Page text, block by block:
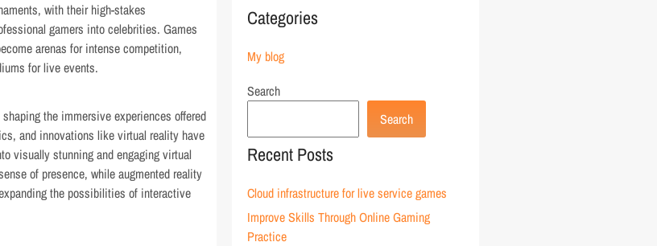
with their high-stakes
gamers into celebrities. Games
arenas for intense competition,
for live events.
the immersive experiences offered
and innovations like virtual reality have
visually stunning and engaging virtual
of presence, while augmented reality
the possibilities of interactive
Categories
My blog
Search
Search
Recent Posts
Cloud infrastructure for live service games
Improve Skills Through Online Gaming
Practice